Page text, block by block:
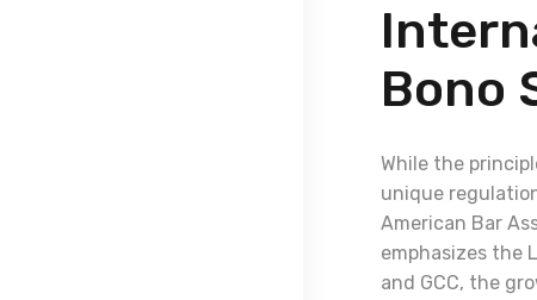
Bono
While the
unique
American Bar
emphasizes the
and GCC, the